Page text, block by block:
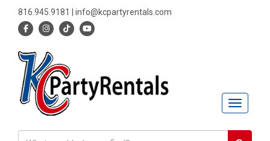
816.945.9181 info@kcpartyrentals.com
Toggle